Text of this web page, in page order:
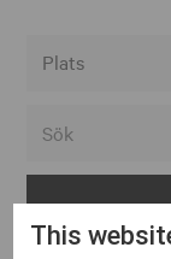
Arvika
This